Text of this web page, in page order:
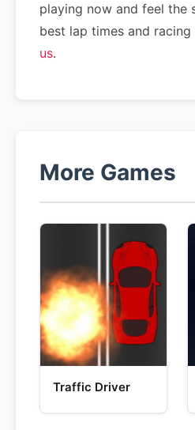
playing now and feel the
best lap times and
us.
More Games
Traffic Driver